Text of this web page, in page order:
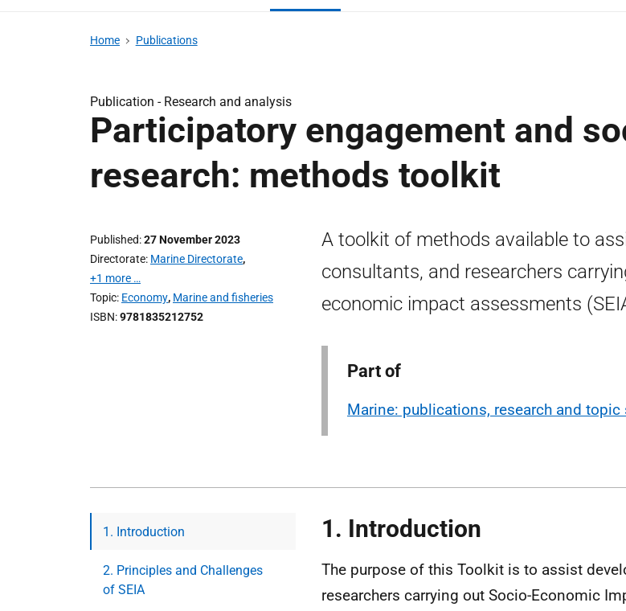
Home Publications
Publication - Research and analysis
Participatory engagement and
research: methods toolkit
Published 27 November 2023
Directorate Marine Directorate,
+1 more …
Topic Economy, Marine and fisheries
ISBN 9781835212752
A toolkit of methods available to
consultants, and researchers
economic impact assessments
Part of
Marine: publications, research and topic
1. Introduction
2. Principles and Challenges
of SEIA
1. Introduction
The purpose of this Toolkit is to assist
researchers carrying out Socio-Economic